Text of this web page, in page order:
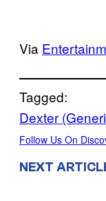
Via
Tagged:
Dexter
Follow Us On
NEXT